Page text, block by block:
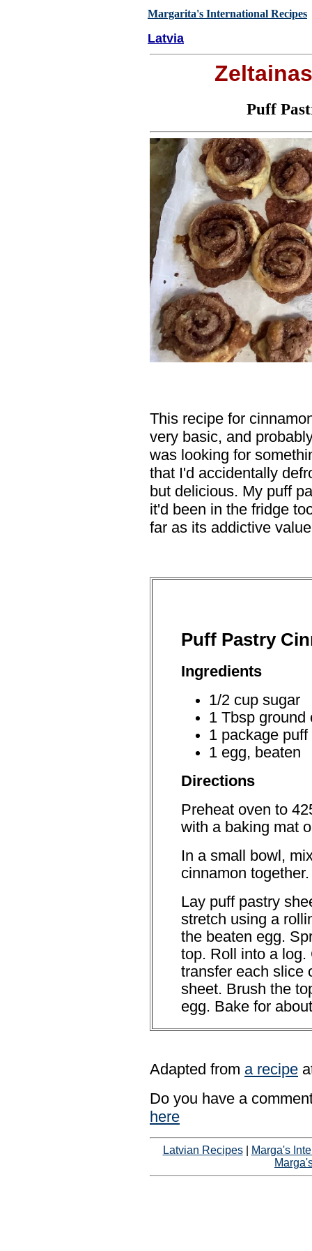
Margarita's International Recipes
Latvia
Puff
This recipe for
very basic, and
was looking for
that I'd accidentally
but delicious. My puff
it'd been in the fridge
far as its addictive
Puff Pastry
Ingredients
1/2 cup sugar
1 Tbsp ground
1 package puff
1 egg, beaten
Directions
Preheat oven to
with a baking mat
In a small bowl,
cinnamon together.
Lay puff pastry
stretch using a
the beaten egg.
top. Roll into a
transfer each slice
sheet. Brush the
egg. Bake for
Adapted from a recipe
Do you have a
here
Latvian Recipes|
Marga's